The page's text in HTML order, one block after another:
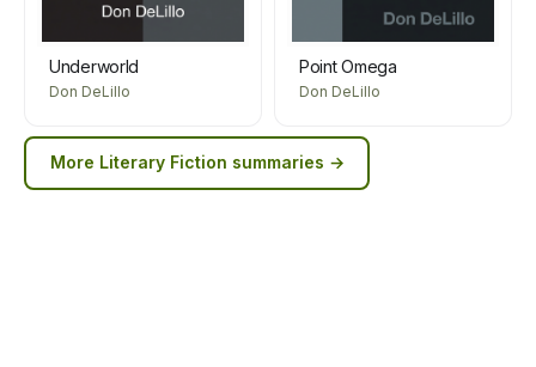
Underworld
Don DeLillo
Point Omega
Don DeLillo
More Literary Fiction summaries →